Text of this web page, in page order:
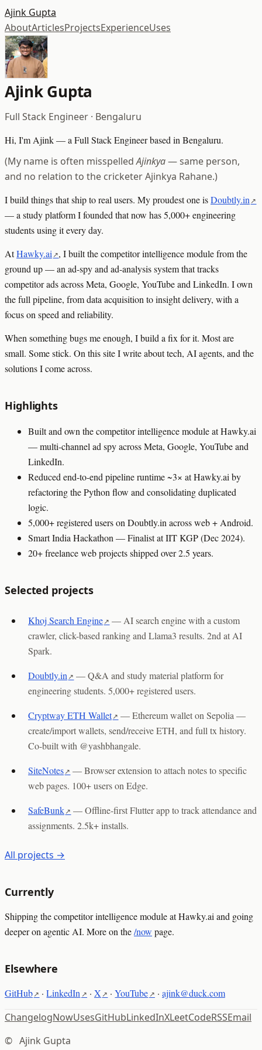
Ajink Gupta
AboutArticlesProjectsExperienceUses
Ajink Gupta
Full Stack Engineer · Bengaluru
Hi, I'm Ajink — a Full Stack Engineer based in Bengaluru.
(My name is often misspelledAjinkya— same person,
and no relation to the cricketer Ajinkya Rahane.)
I build things that ship to real users. My proudest one isDoubtly.in
— a study platform I founded that now has 5,000+ engineering
students using it every day.
AtHawky.ai
, I built the competitor intelligence module from the
ground up — an ad-spy and ad-analysis system that tracks
competitor ads across Meta, Google, YouTube and LinkedIn. I own
the full pipeline, from data acquisition to insight delivery, with a
focus on speed and reliability.
When something bugs me enough, I build a fix for it. Most are
small. Some stick. On this site I write about tech, AI agents, and the
solutions I come across.
Highlights
Built and own the competitor intelligence module at Hawky.ai
— multi-channel ad spy across Meta, Google, YouTube and
LinkedIn.
Reduced end-to-end pipeline runtime ~3× at Hawky.ai by
refactoring the Python flow and consolidating duplicated
logic.
5,000+ registered users on Doubtly.in across web + Android.
Smart India Hackathon — Finalist at IIT KGP (Dec 2024).
20+ freelance web projects shipped over 2.5 years.
Selected projects
Khoj Search Engine — AI search engine with a custom
crawler, click-based ranking and Llama3 results. 2nd at AI
Spark.
Doubtly.in
—Q&A and study material platform for
engineering students. 5,000+ registered users.
Cryptway ETH Wallet
—Ethereum wallet on Sepolia —
create/import wallets, send/receive ETH, and full tx history.
Co-built with @yashbhangale.
SiteNotes
—Browser extension to attach notes to specific
web pages. 100+ users on Edge.
SafeBunk
—Offline-first Flutter app to track attendance and
assignments. 2.5k+ installs.
All projects →
Currently
Shipping the competitor intelligence module at Hawky.ai and going
deeper on agentic AI. More on the/now page.
Elsewhere
GitHub ·LinkedIn · X ·YouTube · ajink@duck.com
ChangelogNowUsesGitHubLinkedInXLeetCodeRSSEmail
© Ajink Gupta